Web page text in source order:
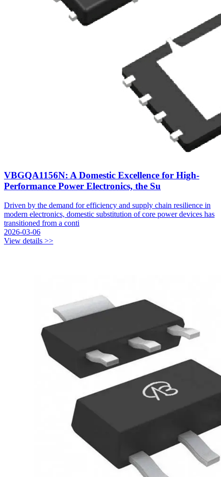
VBGQA1156N: A Domestic Excellence for High-
Performance Power Electronics, the Su
Driven by the demand for efficiency and supply chain resilience in
modern electronics, domestic substitution of core power devices has
transitioned from a conti
2026-03-06
View details >>